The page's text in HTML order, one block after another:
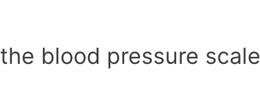
blood pressure scale